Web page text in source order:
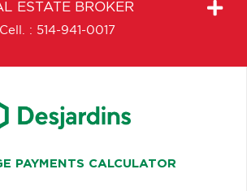
ESTATE BROKER
Cell. : 514-941-0017
PAYMENTS CALCULATOR